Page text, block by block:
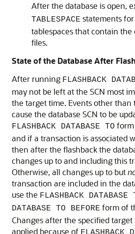
After the database is open,
TABLESPACE statements
tablespaces that contain the
files.
State of the Database After
After running FLASHBACK
may not be left at the SCN most
the target time. Events other than
cause the database SCN to be
FLASHBACK DATABASE TO
and if a transaction is associated
then after the flashback the
changes up to and including this
Otherwise, all changes up to but
transaction are included in the
use the FLASHBACK DATABASE
DATABASE TO BEFORE form of
Changes after the specified target
applied because of